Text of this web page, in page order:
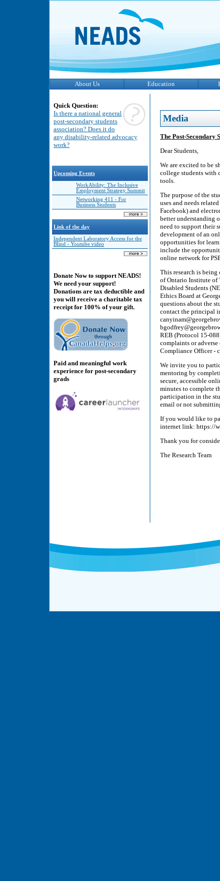
About Us Education
Quick Question:
Is there a national general
post-secondary students
association? Does it do
any disability-related advocacy
work?
Upcoming Events
WorkAbility: The Inclusive
Employment Strategy Summit
Networking 411 - For
Business Students
Link of the day
Independent Laboratory Access for the
Blind - Youtube video
Donate Now to support NEADS!
We need your support!
Donations are tax deductible and
you will receive a charitable tax
receipt for 100% of your gift.
Paid and meaningful work
experience for post-secondary
grads
Media
The Post-Secondary
Dear Students,
We are excited to be
college students with
tools.
The purpose of the
uses and needs
Facebook) and
better understanding
need to support their
development of an
opportunities for
include the
online network for
This research is
of Ontario Institute of
Disabled Students
Ethics Board at
questions about the
contact the principal
REB (Protocol 15-
complaints or adverse
Compliance Officer -
We invite you to
mentoring by
secure, accessible
minutes to complete
participation in the
email or not
If you would like to
internet link: https://
Thank you for
The Research Team